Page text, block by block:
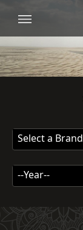
Select a Brand
--Year--